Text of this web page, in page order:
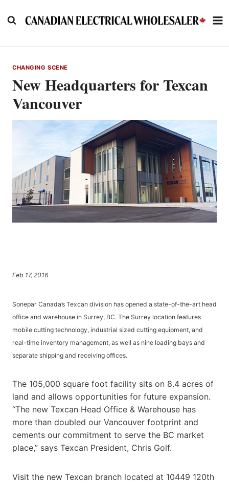
to
CHANGING SCENE
New Headquarters for Texcan
Vancouver
Feb 17, 2016
Sonepar Canada’s Texcan division has opened a state-of-the-art head
office and warehouse in Surrey, BC. The Surrey location features
mobile cutting technology, industrial sized cutting equipment, and
real-time inventory management, as well as nine loading bays and
separate shipping and receiving offices.
The 105,000 square foot facility sits on 8.4 acres of
land and allows opportunities for future expansion.
“The new Texcan Head Office & Warehouse has
more than doubled our Vancouver footprint and
cements our commitment to serve the BC market
place,” says Texcan President, Chris Golf.
Visit the new Texcan branch located at 10449 120th